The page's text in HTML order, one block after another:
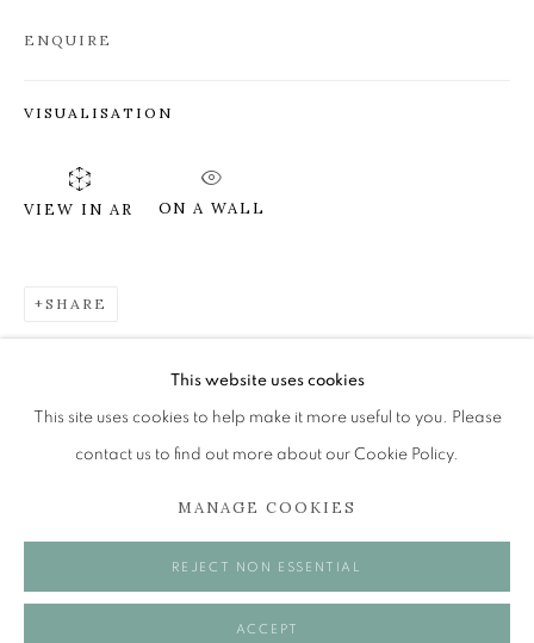
SUSIE LEIPER
The Open Eye Gallery
34 Abercromby Place
EH3 6QE
Tuesday to Friday 11am to 5pm
A buzzer entry system may be in operation.
This website uses cookies
This site uses cookies to help make it more useful to you. Please
contact us to find out more about our Cookie Policy.
MANAGE COOKIES
REJECT NON ESSENTIAL
ACCEPT
ENQUIRE
VISUALISATION
VIEW IN AR ON A WALL
SHARE